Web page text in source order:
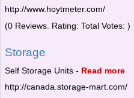
http://www.hoytmeter.com/
(0 Reviews. Rating: Total Votes: )
Storage
Self Storage Units - Read more
http://canada.storage-mart.com/